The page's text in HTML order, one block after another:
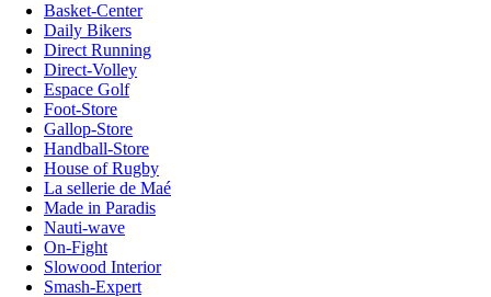
Basket-Center
Daily Bikers
Direct Running
Direct-Volley
Espace Golf
Foot-Store
Gallop-Store
Handball-Store
House of Rugby
La sellerie de Maé
Made in Paradis
Nauti-wave
On-Fight
Slowood Interior
Smash-Expert